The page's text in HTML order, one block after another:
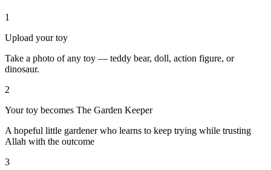
1
Upload your toy
Take a photo of any toy — teddy bear, doll, action figure, or
dinosaur.
2
Your toy becomes The Garden Keeper
A hopeful little gardener who learns to keep trying while trusting
Allah with the outcome
3